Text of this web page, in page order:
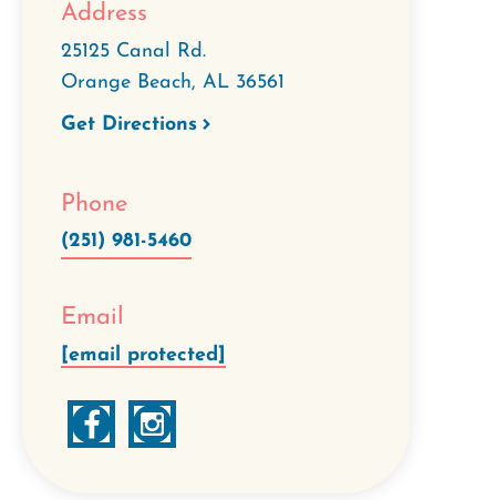
Address
25125 Canal Rd.
Orange Beach, AL 36561
Get Directions
Phone
(251) 981-5460
Email
[email protected]